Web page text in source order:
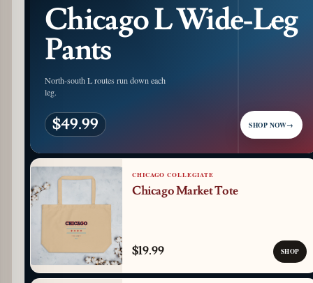
Chicago L Wide-Leg
Pants
North-south L routes run down each
leg.
$49.99 SHOP NOW→
CHICAGO COLLEGIATE
Chicago Market Tote
$19.99 SHOP